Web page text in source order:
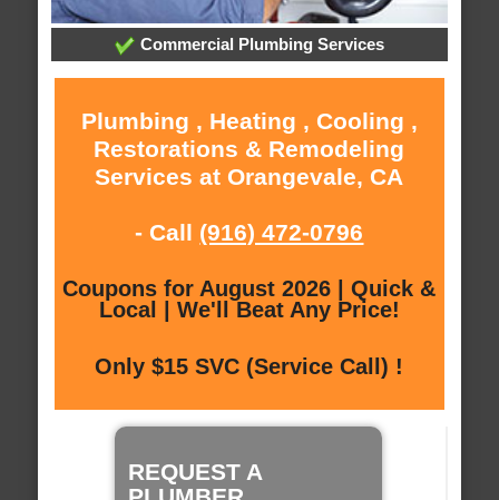
Commercial Plumbing Services
Plumbing , Heating , Cooling ,
Restorations & Remodeling
Services at Orangevale, CA
- Call (916) 472-0796
Coupons for August 2026 | Quick &
Local | We'll Beat Any Price!
Only $15 SVC (Service Call) !
REQUEST A